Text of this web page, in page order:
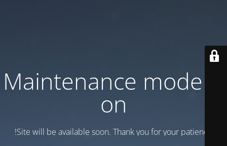
Maintenance mode is
on
Site will be available soon. Thank you for your patience!